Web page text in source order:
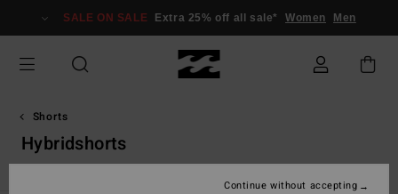
grid
selection
SALE ON SALE Extra 25% off all sale* Women Men
Shorts
Hybridshorts
Continue without accepting